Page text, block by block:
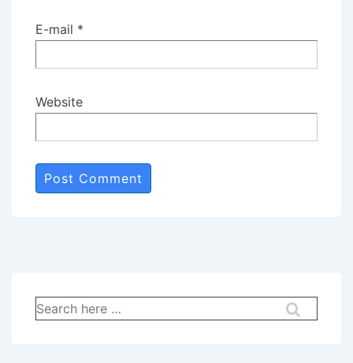
E-mail *
Website
Search
for: